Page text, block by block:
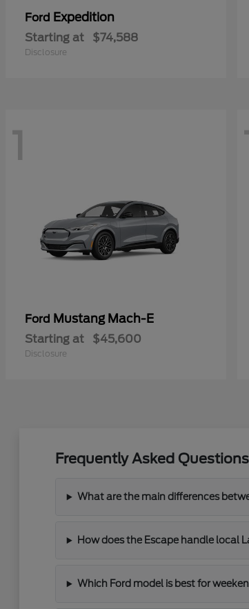
Ford Expedition
Starting at $74,588
Disclosure
1
Ford Mustang Mach-E
Starting at $45,600
Disclosure
Frequently Asked
What are the main differences
How does the Escape handle local
Which Ford model is best for